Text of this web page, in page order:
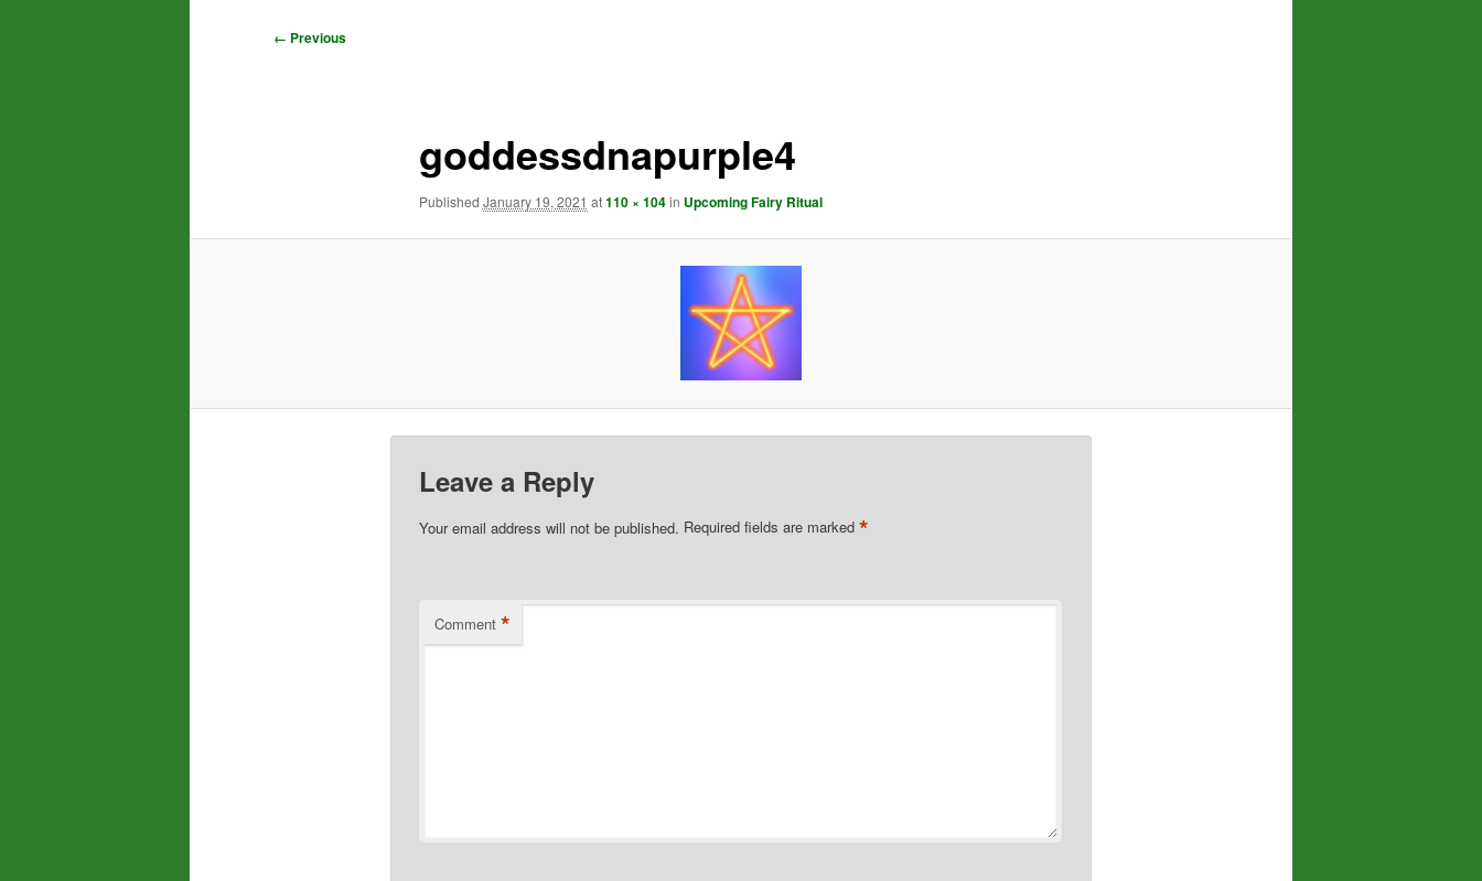
Image
← Previous
goddessdnapurple4
Published January 19, 2021 at110 × 104in Upcoming Fairy Ritual
Leave a Reply
Your email address will not be published. Required fields are marked *
Comment *